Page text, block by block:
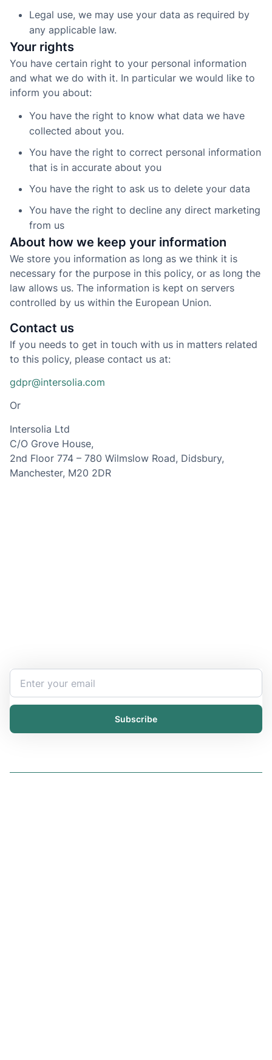
Legal use, we may use your data as required by
any applicable law.
Your rights
You have certain right to your personal information
and what we do with it. In particular we would like to
inform you about:
You have the right to know what data we have
collected about you.
You have the right to correct personal information
that is in accurate about you
You have the right to ask us to delete your data
You have the right to decline any direct marketing
from us
About how we keep your information
We store you information as long as we think it is
necessary for the purpose in this policy, or as long the
law allows us. The information is kept on servers
controlled by us within the European Union.
Contact us
If you needs to get in touch with us in matters related
to this policy, please contact us at:
gdpr@intersolia.com
Or
Intersolia Ltd
C/O Grove House,
2nd Floor 774 – 780 Wilmslow Road, Didsbury,
Manchester, M20 2DR
Subscribe